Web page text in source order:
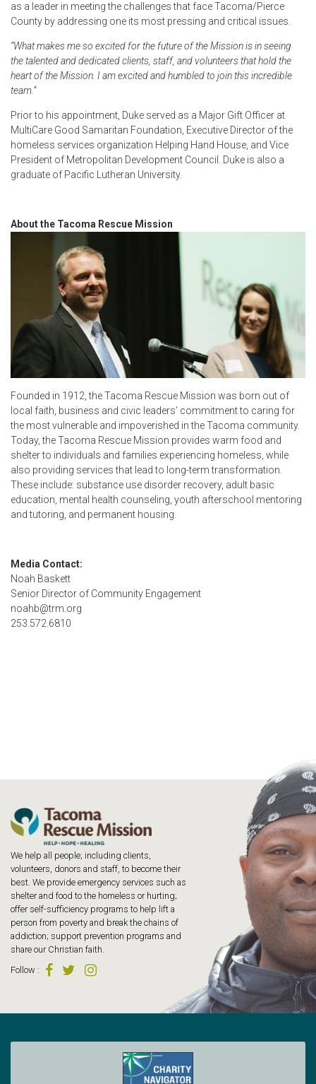
as a leader in meeting the challenges that face Tacoma/Pierce
County by addressing one its most pressing and critical issues.
“What makes me so excited for the future of the Mission is in seeing
the talented and dedicated clients, staff, and volunteers that hold the
heart of the Mission. I am excited and humbled to join this incredible
team.”
Prior to his appointment, Duke served as a Major Gift Officer at
MultiCare Good Samaritan Foundation, Executive Director of the
homeless services organization Helping Hand House, and Vice
President of Metropolitan Development Council. Duke is also a
graduate of Pacific Lutheran University.
About the Tacoma Rescue Mission
Founded in 1912, the Tacoma Rescue Mission was born out of
local faith, business and civic leaders’ commitment to caring for
the most vulnerable and impoverished in the Tacoma community.
Today, the Tacoma Rescue Mission provides warm food and
shelter to individuals and families experiencing homeless, while
also providing services that lead to long-term transformation.
These include: substance use disorder recovery, adult basic
education, mental health counseling, youth afterschool mentoring
and tutoring, and permanent housing.
Media Contact:
Noah Baskett
Senior Director of Community Engagement
noahb@trm.org
253.572.6810
We help all people; including clients,
volunteers, donors and staff, to become their
best. We provide emergency services such as
shelter and food to the homeless or hurting;
offer self-sufficiency programs to help lift a
person from poverty and break the chains of
addiction; support prevention programs and
share our Christian faith.
Follow :